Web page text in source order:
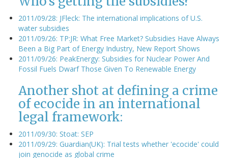
2011/09/28: JFleck: The international implications of U.S.
water subsidies
2011/09/26: TP:JR: What Free Market? Subsidies Have Always
Been a Big Part of Energy Industry, New Report Shows
2011/09/26: PeakEnergy: Subsidies for Nuclear Power And
Fossil Fuels Dwarf Those Given To Renewable Energy
Another shot at defining a crime
of ecocide in an international
legal framework:
2011/09/30: Stoat: SEP
2011/09/29: Guardian(UK): Trial tests whether 'ecocide' could
join genocide as global crime